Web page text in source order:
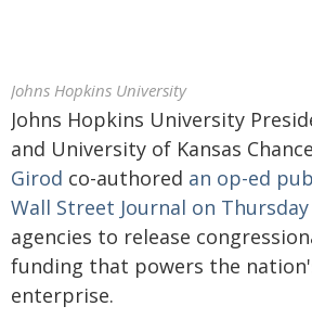
Johns Hopkins University
Johns Hopkins University
and University of Kansas
Girod co-authored an op-ed
Wall Street Journal on Thursday
agencies to release
funding that powers the
enterprise.